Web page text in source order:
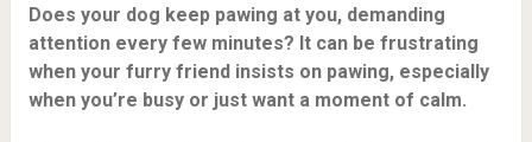
Does your dog keep pawing at you, demanding
attention every few minutes? It can be frustrating
when your furry friend insists on pawing, especially
when you’re busy or just want a moment of calm.